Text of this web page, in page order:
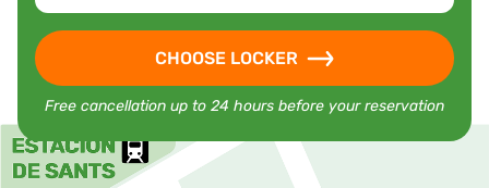
CHOOSE LOCKER
Free cancellation up to 24 hours before your reservation